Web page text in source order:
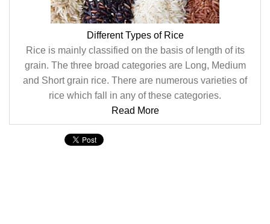
Different Types of Rice
Rice is mainly classified on the basis of length of its
grain. The three broad categories are Long, Medium
and Short grain rice. There are numerous varieties of
rice which fall in any of these categories.
Read More